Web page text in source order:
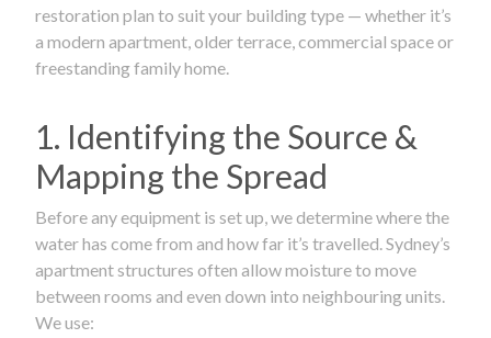
restoration plan to suit your building type — whether it’s
a modern apartment, older terrace, commercial space or
freestanding family home.
1. Identifying the Source &
Mapping the Spread
Before any equipment is set up, we determine where the
water has come from and how far it’s travelled. Sydney’s
apartment structures often allow moisture to move
between rooms and even down into neighbouring units.
We use: